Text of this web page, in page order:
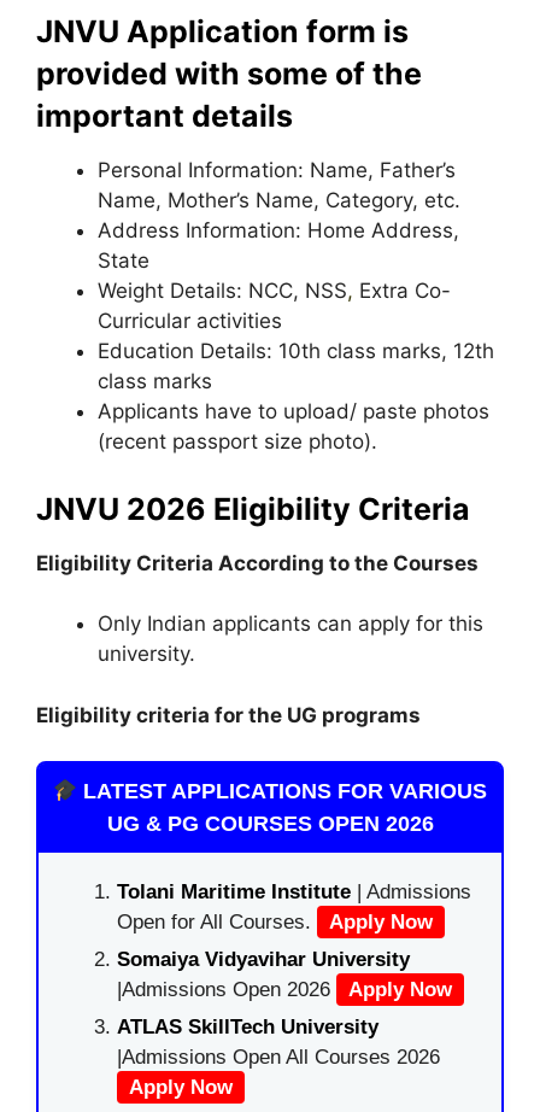
JNVU Application form is
provided with some of the
important details
Personal Information: Name, Father’s
Name, Mother’s Name, Category, etc.
Address Information: Home Address,
State
Weight Details: NCC, NSS, Extra Co-
Curricular activities
Education Details: 10th class marks, 12th
class marks
Applicants have to upload/ paste photos
(recent passport size photo).
JNVU 2026 Eligibility Criteria
Eligibility Criteria According to the Courses
Only Indian applicants can apply for this
university.
Eligibility criteria for the UG programs
LATEST APPLICATIONS FOR VARIOUS
UG & PG COURSES OPEN 2026
Tolani Maritime Institute | Admissions
Open for All Courses.
Apply Now
Somaiya Vidyavihar University
|Admissions Open 2026
Apply Now
ATLAS SkillTech University
|Admissions Open All Courses 2026
Apply Now